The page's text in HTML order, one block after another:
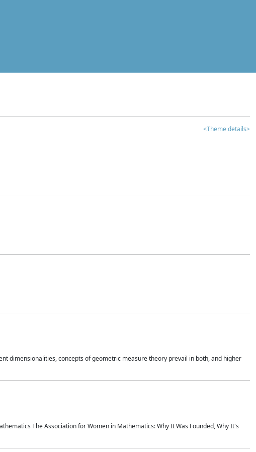
<Theme details>
dimensionalities, concepts of geometric measure theory prevail in both, and higher
The Association for Women in Mathematics: Why It Was Founded, Why It's